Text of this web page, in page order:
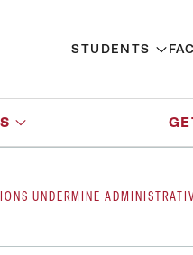
STUDENTS
UNDERMINE